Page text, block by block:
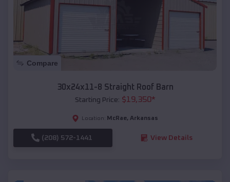
Compare
30x24x11-8 Straight Roof Barn
Starting Price: $19,350*
Location: McRae, Arkansas
(208) 572-1441 View Details